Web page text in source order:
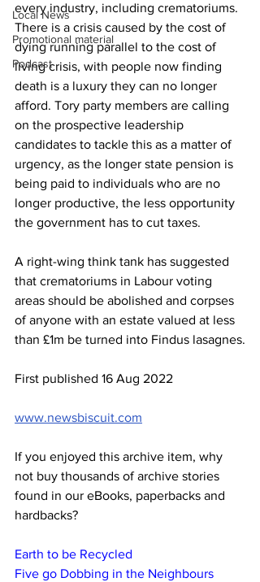
Local News
Promotional material
Podcast
every industry, including crematoriums.
There is a crisis caused by the cost of
dying running parallel to the cost of
living crisis, with people now finding
death is a luxury they can no longer
afford. Tory party members are calling
on the prospective leadership
candidates to tackle this as a matter of
urgency, as the longer state pension is
being paid to individuals who are no
longer productive, the less opportunity
the government has to cut taxes.
A right-wing think tank has suggested
that crematoriums in Labour voting
areas should be abolished and corpses
of anyone with an estate valued at less
than £1m be turned into Findus lasagnes.
First published 16 Aug 2022
www.newsbiscuit.com
If you enjoyed this archive item, why
not buy thousands of archive stories
found in our eBooks, paperbacks and
hardbacks?
Earth to be Recycled
Five go Dobbing in the Neighbours